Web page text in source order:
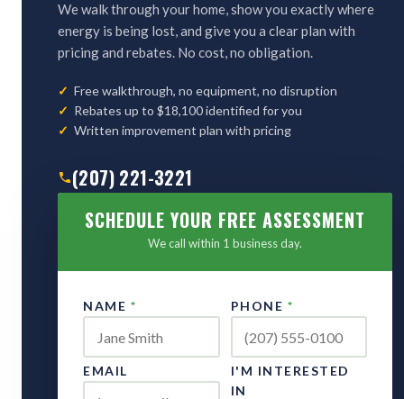
We walk through your home, show you exactly where
energy is being lost, and give you a clear plan with
pricing and rebates. No cost, no obligation.
Free walkthrough, no equipment, no disruption
Rebates up to $18,100 identified for you
Written improvement plan with pricing
(207) 221-3221
SCHEDULE YOUR FREE ASSESSMENT
We call within 1 business day.
NAME * PHONE *
EMAIL
I'M INTERESTED
IN